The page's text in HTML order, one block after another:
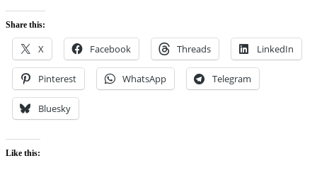
Share this:
X Facebook Threads LinkedIn
Pinterest WhatsApp Telegram
Bluesky
Like this: